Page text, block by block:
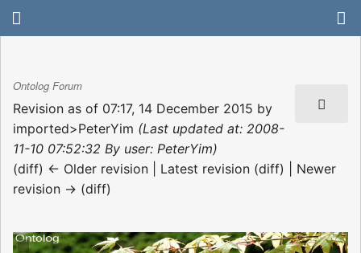
Ontolog Forum
Revision as of 07:17, 14 December 2015 by
imported>PeterYim (Last updated at: 2008-
11-10 07:52:32 By user: PeterYim)
(diff) ← Older revision | Latest revision (diff) | Newer
revision → (diff)